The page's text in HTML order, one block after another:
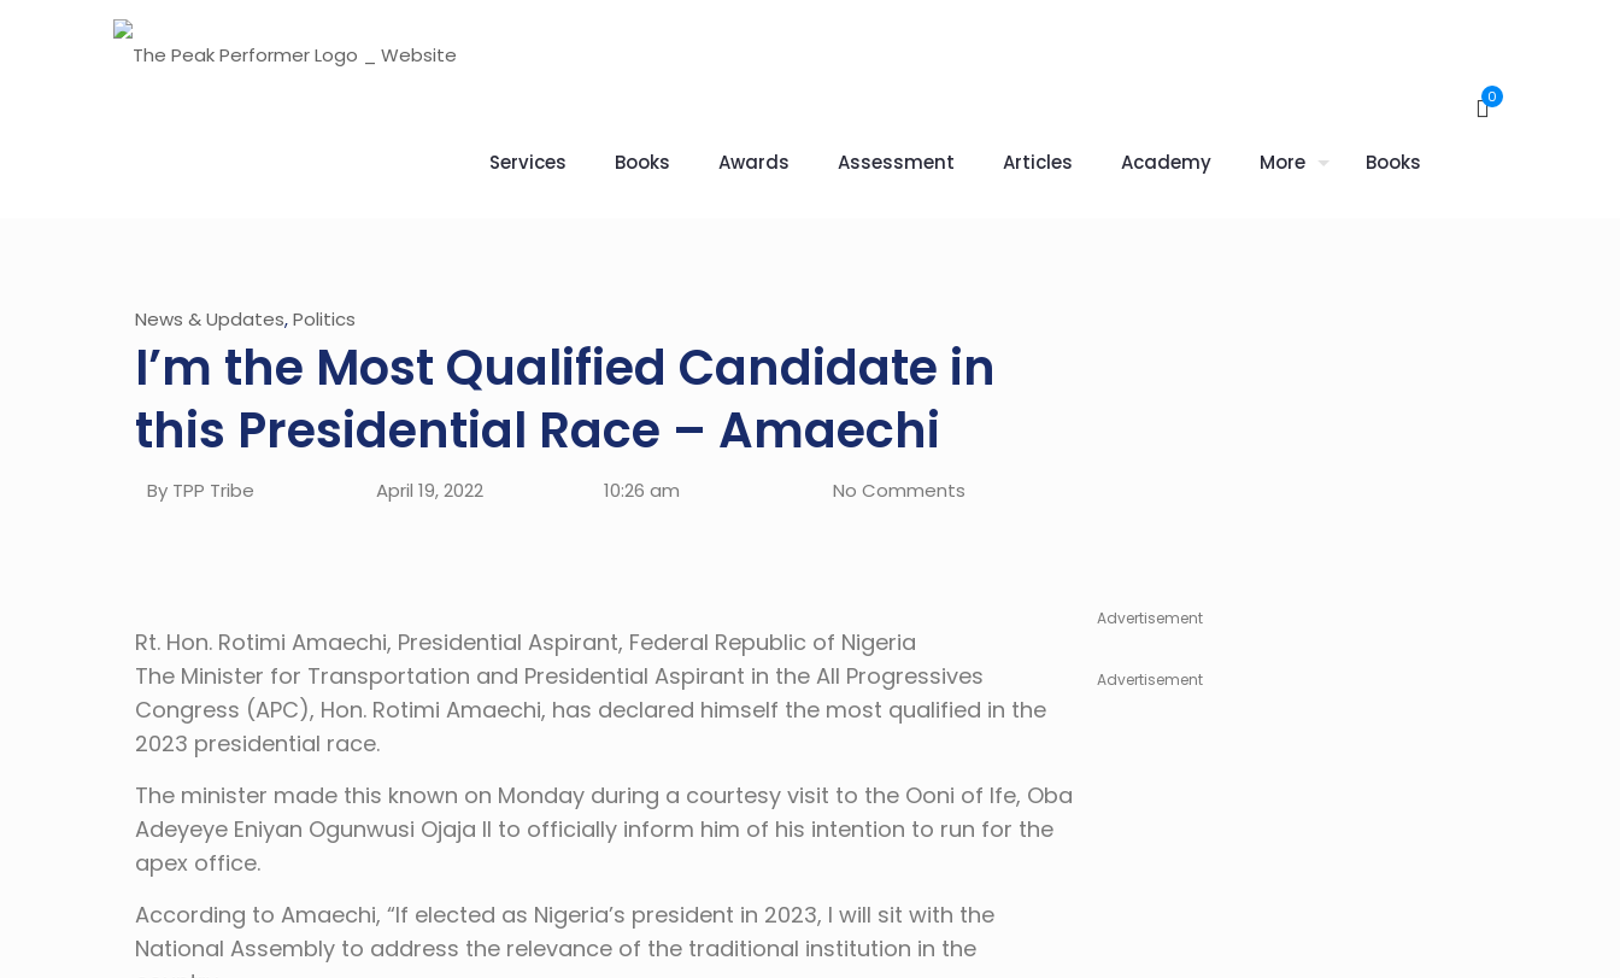
Services Books Awards Assessment Articles Academy More Books
0
News & Updates,Politics
I’m the Most Qualified Candidate in
this Presidential Race – Amaechi
By TPP Tribe April 19, 2022 10:26 am No Comments
Rt. Hon. Rotimi Amaechi, Presidential Aspirant, Federal Republic of Nigeria
The Minister for Transportation and Presidential Aspirant in the All Progressives
Congress (APC), Hon. Rotimi Amaechi, has declared himself the most qualified in the
2023 presidential race.
The minister made this known on Monday during a courtesy visit to the Ooni of Ife, Oba
Adeyeye Eniyan Ogunwusi Ojaja II to officially inform him of his intention to run for the
apex office.
According to Amaechi, “If elected as Nigeria’s president in 2023, I will sit with the
National Assembly to address the relevance of the traditional institution in the
Advertisement
Advertisement